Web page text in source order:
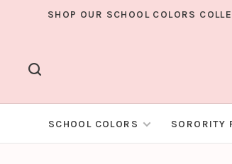
SHOP OUR SCHOOL COLORS
SCHOOL COLORS SORORITY